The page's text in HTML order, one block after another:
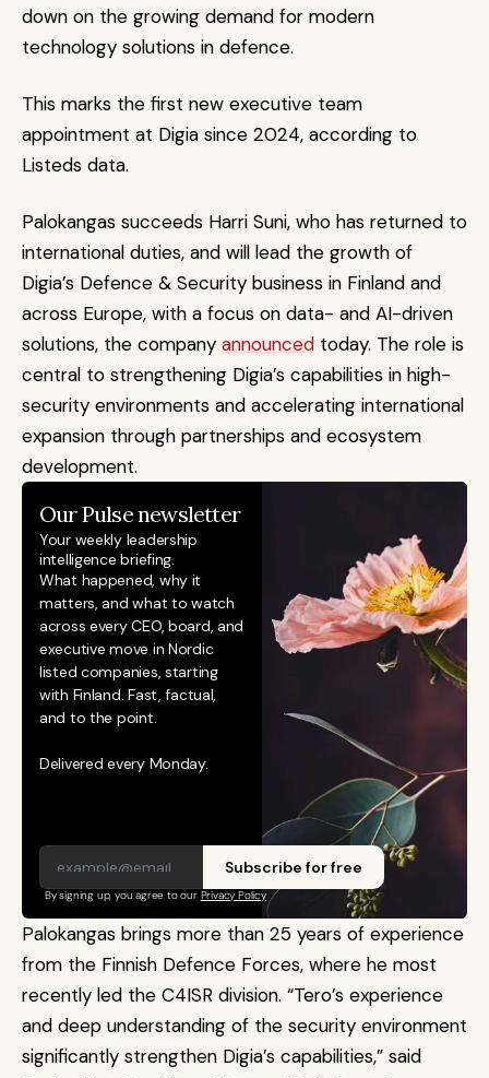
down on the growing demand for modern
technology solutions in defence.
This marks the first new executive team
appointment at Digia since 2024, according to
Listeds data.
Palokangas succeeds Harri Suni, who has returned to
international duties, and will lead the growth of
Digia’s Defence & Security business in Finland and
across Europe, with a focus on data- and AI-driven
solutions, the company announced today. The role is
central to strengthening Digia’s capabilities in high-
security environments and accelerating international
expansion through partnerships and ecosystem
development.
Our Pulse newsletter
Your weekly leadership
intelligence briefing.
What happened, why it
matters, and what to watch
across every CEO, board, and
executive move in Nordic
listed companies, starting
with Finland. Fast, factual,
and to the point.
Delivered every Monday.
Subscribe for free
By signing up, you agree to our Privacy Policy
Palokangas brings more than 25 years of experience
from the Finnish Defence Forces, where he most
recently led the C4ISR division. “Tero’s experience
and deep understanding of the security environment
significantly strengthen Digia’s capabilities,” said